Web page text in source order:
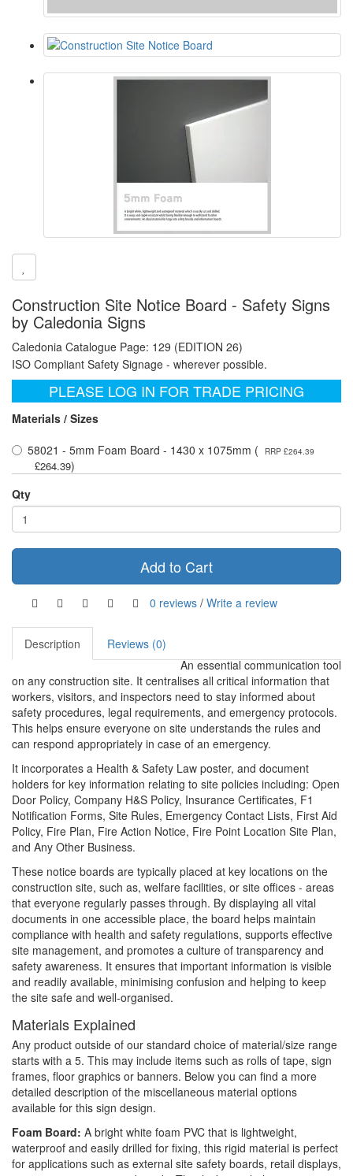
Construction Site Notice Board - Safety Signs
by Caledonia Signs
Caledonia Catalogue Page: 129 (EDITION 26)
ISO Compliant Safety Signage - wherever possible.
PLEASE LOG IN FOR TRADE PRICING
Materials / Sizes
58021 - 5mm Foam Board - 1430 x 1075mm (
RRP £264.39
£264.39)
Qty
Add to Cart
0 reviews / Write a review
Description
Reviews (0)
An essential communication tool
on any construction site. It centralises all critical information that
workers, visitors, and inspectors need to stay informed about
safety procedures, legal requirements, and emergency protocols.
This helps ensure everyone on site understands the rules and
can respond appropriately in case of an emergency.
It incorporates a Health & Safety Law poster, and document
holders for key information relating to site policies including: Open
Door Policy, Company H&S Policy, Insurance Certificates, F1
Notification Forms, Site Rules, Emergency Contact Lists, First Aid
Policy, Fire Plan, Fire Action Notice, Fire Point Location Site Plan,
and Any Other Business.
These notice boards are typically placed at key locations on the
construction site, such as, welfare facilities, or site offices - areas
that everyone regularly passes through. By displaying all vital
documents in one accessible place, the board helps maintain
compliance with health and safety regulations, supports effective
site management, and promotes a culture of transparency and
safety awareness. It ensures that important information is visible
and readily available, minimising confusion and helping to keep
the site safe and well-organised.
Materials Explained
Any product outside of our standard choice of material/size range
starts with a 5. This may include items such as rolls of tape, sign
frames, floor graphics or banners. Below you can find a more
detailed description of the miscellaneous material options
available for this sign design.
Foam Board: A bright white foam PVC that is lightweight,
waterproof and easily drilled for fixing, this rigid material is perfect
for applications such as external site safety boards, retail displays,